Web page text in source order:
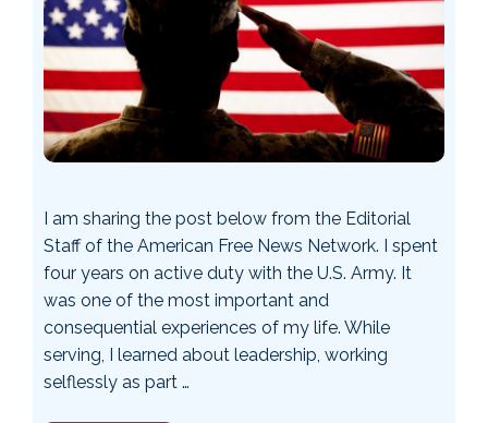
I am sharing the post below from the Editorial
Staff of the American Free News Network. I spent
four years on active duty with the U.S. Army. It
was one of the most important and
consequential experiences of my life. While
serving, I learned about leadership, working
selflessly as part …